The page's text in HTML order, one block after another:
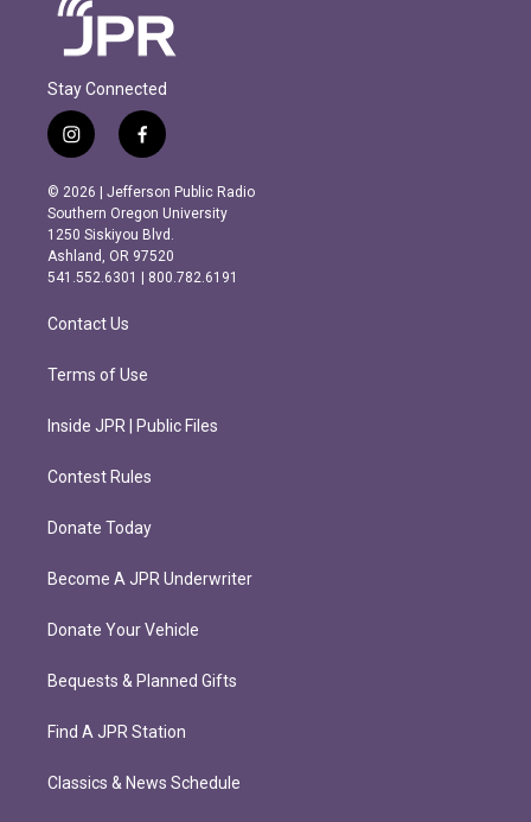
Stay Connected
i
n
s
t
a
g
r
m
f
a
c
e
b
o
o
k
© 2026 | Jefferson Public Radio
Southern Oregon University
1250 Siskiyou Blvd.
Ashland, OR 97520
541.552.6301 | 800.782.6191
Contact Us
Terms of Use
Inside JPR | Public Files
Contest Rules
Donate Today
Become A JPR Underwriter
Donate Your Vehicle
Bequests & Planned Gifts
Find A JPR Station
Classics & News Schedule